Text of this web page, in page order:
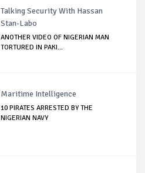
Talking Security With Hassan
Stan-Labo
ANOTHER VIDEO OF NIGERIAN MAN
TORTURED IN PAKI...
Maritime Intelligence
10 PIRATES ARRESTED BY THE
NIGERIAN NAVY